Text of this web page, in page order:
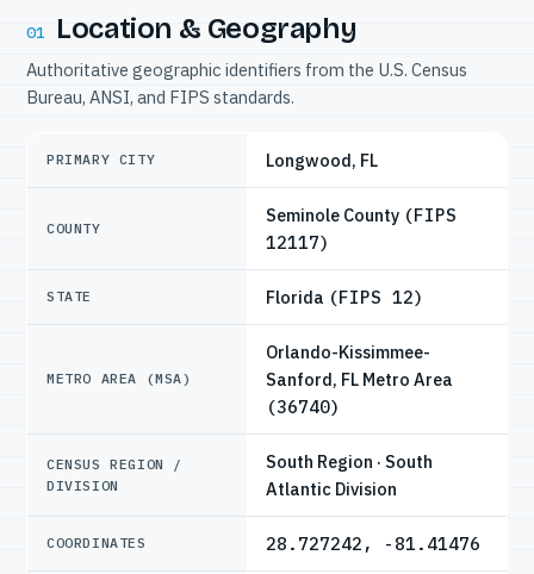
01 Location & Geography
Authoritative geographic identifiers from the U.S. Census
Bureau, ANSI, and FIPS standards.
PRIMARY CITY Longwood, FL
COUNTY
Seminole County (FIPS
12117)
STATE Florida (FIPS 12)
METRO AREA (MSA)
Orlando-Kissimmee-
Sanford, FL Metro Area
(36740)
CENSUS REGION /
DIVISION
South Region · South
Atlantic Division
COORDINATES 28.727242, -81.41476